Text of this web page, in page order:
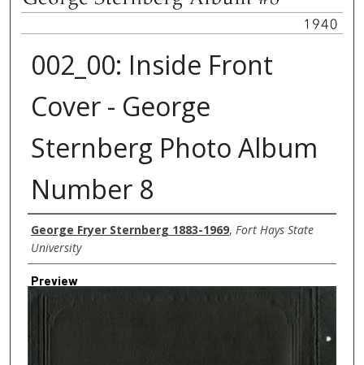
002_00: Inside Front
Cover - George
Sternberg Photo Album
Number 8
Creator
George Fryer Sternberg 1883-1969, Fort Hays State
University
Preview